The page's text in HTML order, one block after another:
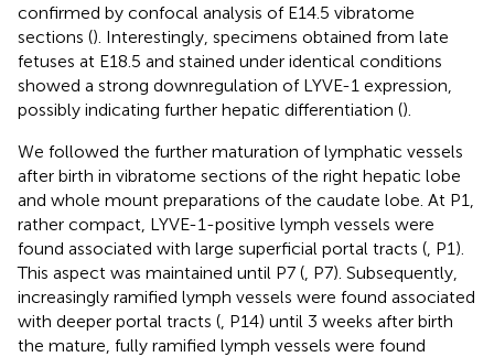
confirmed by confocal analysis of E14.5 vibratome
sections (). Interestingly, specimens obtained from late
fetuses at E18.5 and stained under identical conditions
showed a strong downregulation of LYVE-1 expression,
possibly indicating further hepatic differentiation ().
We followed the further maturation of lymphatic vessels
after birth in vibratome sections of the right hepatic lobe
and whole mount preparations of the caudate lobe. At P1,
rather compact, LYVE-1-positive lymph vessels were
found associated with large superficial portal tracts ( , P1).
This aspect was maintained until P7 ( , P7). Subsequently,
increasingly ramified lymph vessels were found associated
with deeper portal tracts ( , P14) until 3 weeks after birth
the mature, fully ramified lymph vessels were found